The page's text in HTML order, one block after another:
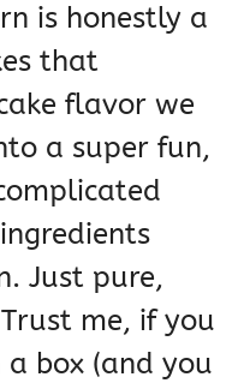
is honestly a
that
flavor we
a super fun,
Just pure,
me, if you
a box (and you